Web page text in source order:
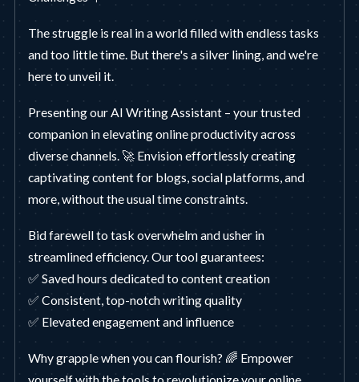
The struggle is real in a world filled with endless tasks
and too little time. But there's a silver lining, and we're
here to unveil it.
Presenting our AI Writing Assistant – your trusted
companion in elevating online productivity across
diverse channels. 🚀 Envision effortlessly creating
captivating content for blogs, social platforms, and
more, without the usual time constraints.
Bid farewell to task overwhelm and usher in
streamlined efficiency. Our tool guarantees:
✅ Saved hours dedicated to content creation
✅ Consistent, top-notch writing quality
✅ Elevated engagement and influence
Why grapple when you can flourish? 🌈 Empower
yourself with the tools to revolutionize your online